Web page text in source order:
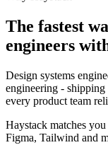
The fastest
engineers
Design systems
engineering - shipping
every product team
Haystack matches
Figma, Tailwind and